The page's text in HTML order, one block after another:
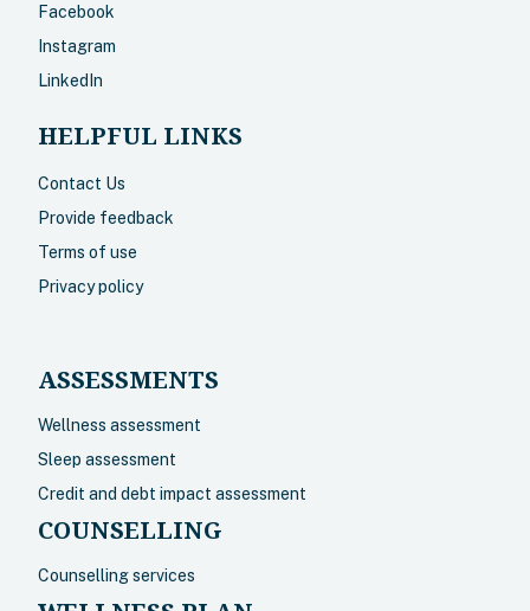
Facebook
Instagram
LinkedIn
HELPFUL LINKS
Contact Us
Provide feedback
Terms of use
Privacy policy
ASSESSMENTS
Wellness assessment
Sleep assessment
Credit and debt impact assessment
COUNSELLING
Counselling services